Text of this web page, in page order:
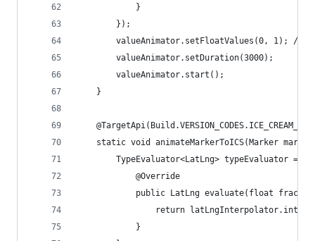
            }
        });
valueAnimator.setFloatValues(0, 1); //
        valueAnimator.setDuration(3000);
        valueAnimator.start();
    }
static void animateMarkerToICS(Marker
TypeEvaluator<LatLng> typeEvaluator =
            @Override
public LatLng evaluate(float
return
            }